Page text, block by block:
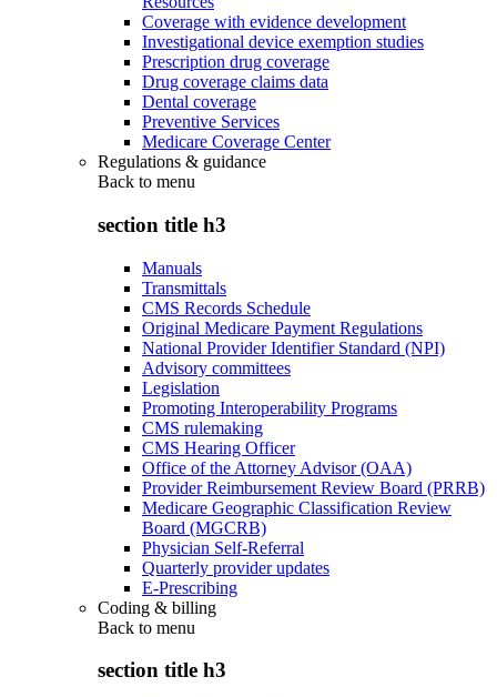
Coverage with evidence development
Investigational device exemption studies
Prescription drug coverage
Drug coverage claims data
Dental coverage
Preventive Services
Medicare Coverage Center
Regulations & guidance
Back to menu
section title h3
Manuals
Transmittals
CMS Records Schedule
Original Medicare Payment Regulations
National Provider Identifier Standard (NPI)
Advisory committees
Legislation
Promoting Interoperability Programs
CMS rulemaking
CMS Hearing Officer
Office of the Attorney Advisor (OAA)
Provider Reimbursement Review Board (PRRB)
Medicare Geographic Classification Review
Board (MGCRB)
Physician Self-Referral
Quarterly provider updates
E-Prescribing
Coding & billing
Back to menu
section title h3